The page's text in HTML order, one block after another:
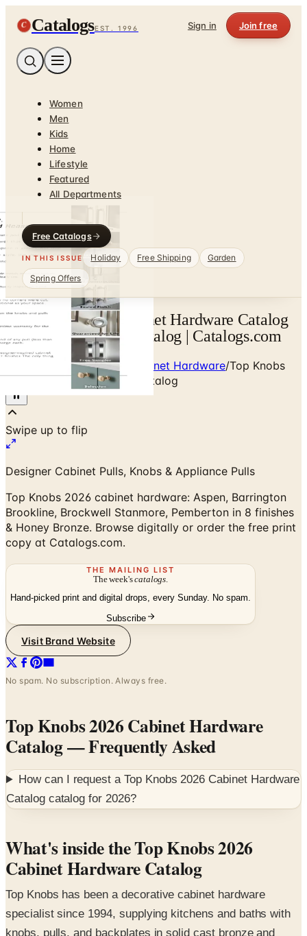
C CatalogsEST. 1996 Sign in Join free
Women
Men
Kids
Home
Lifestyle
Featured
All Departments
Free Catalogs
IN THIS ISSUE Holiday Free Shipping
Garden
Spring Offers
Top Knobs 2026 Cabinet Hardware Catalog
— Designer Brand Catalog | Catalogs.com
Premium Door & Cabinet Hardware/Top Knobs
2026 Cabinet Hardware Catalog
Designer Cabinet Pulls, Knobs & Appliance Pulls
Top Knobs 2026 cabinet hardware: Aspen, Barrington
Brookline, Brockwell Stanmore, Pemberton in 8 finishes
& Honey Bronze. Browse digitally or order the free print
copy at Catalogs.com.
THE MAILING LIST
The week's
Hand-picked print and digital drops, every Sunday. No spam.
No spam. No subscription. Always free.
Top Knobs 2026 Cabinet Hardware
Catalog — Frequently Asked
How can I request aTop Knobs 2026 Cabinet Hardware
Catalogcatalog for2026?
What's inside the Top Knobs 2026
Cabinet Hardware Catalog
Top Knobs has been a decorative cabinet hardware
specialist since 1994, supplying kitchens and baths with
knobs, pulls, and backplates in solid cast bronze and
zinc. This 53-page 2026 catalog is the reference for